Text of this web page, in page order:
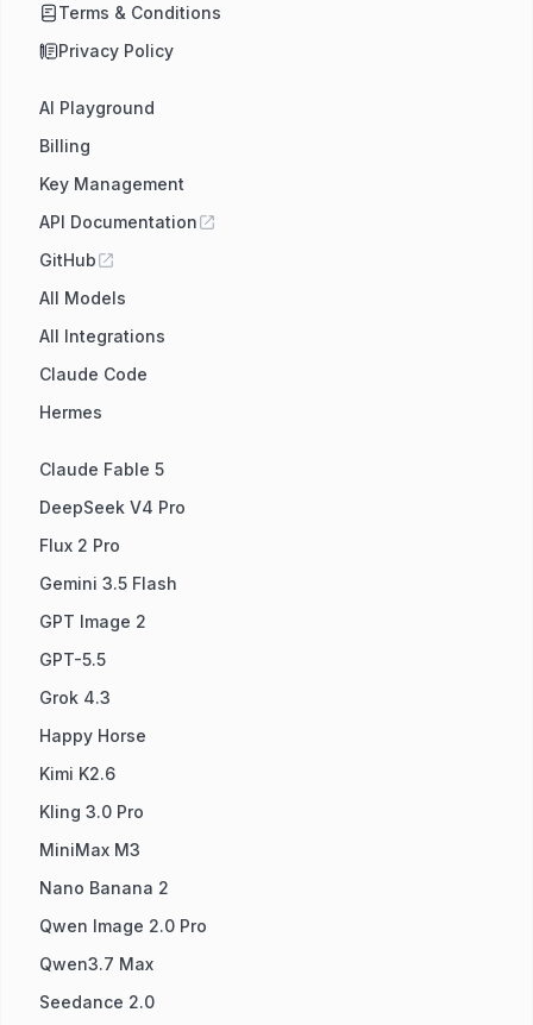
Terms & Conditions
Privacy Policy
AI Playground
Billing
Key Management
API Documentation
GitHub
All Models
All Integrations
Claude Code
Hermes
Claude Fable 5
DeepSeek V4 Pro
Flux 2 Pro
Gemini 3.5 Flash
GPT Image 2
GPT-5.5
Grok 4.3
Happy Horse
Kimi K2.6
Kling 3.0 Pro
MiniMax M3
Nano Banana 2
Qwen Image 2.0 Pro
Qwen3.7 Max
Seedance 2.0